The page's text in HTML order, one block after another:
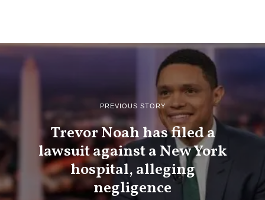
PREVIOUS STORY
Trevor Noah has filed a
lawsuit against a New York
hospital, alleging
negligence